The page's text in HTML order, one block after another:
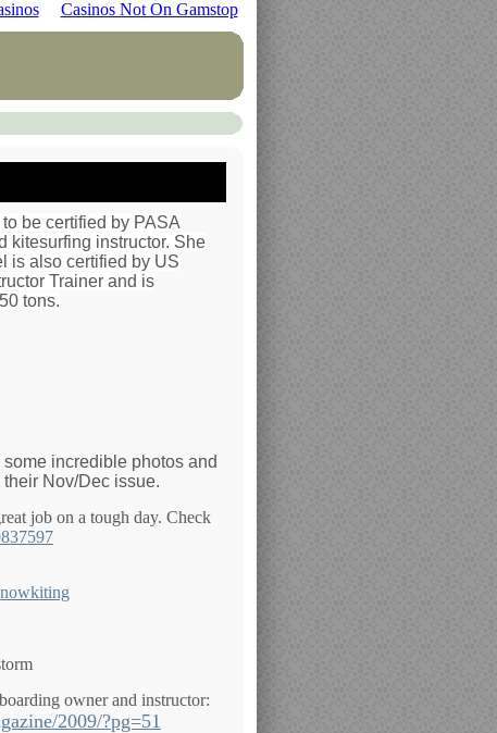
Casinos Not On Gamstop
be certified by PASA
kitesurfing instructor. She
is also certified by US
Trainer and is
tons.
incredible photos and
Nov/Dec issue.
job on a tough day. Check
owner and instructor:
2009/?pg=51